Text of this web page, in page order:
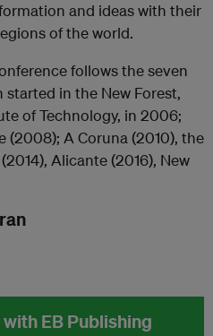
and ideas with their
of the world.
follows the seven
in the New Forest,
of Technology, in 2006;
(2008); A Coruna (2010), the
Alicante (2016), New
EB Publishing